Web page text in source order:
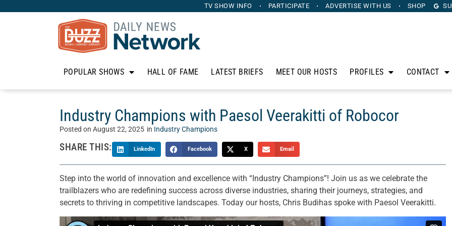
TV SHOW INFO PARTICIPATE ADVERTISE WITH US SHOP
POPULAR SHOWS HALL OF FAME LATEST BRIEFS MEET OUR HOSTS PROFILES CONTACT
Industry Champions with Paesol Veerakitti of Robocor
Posted on August 22, 2025 in Industry Champions
SHARE THIS: LinkedIn Facebook X Email
Step into the world of innovation and excellence with “Industry Champions”! Join us as we celebrate the
trailblazers who are redefining success across diverse industries, sharing their journeys, strategies, and
secrets to thriving in competitive landscapes. Today our hosts, Chris Budihas spoke with Paesol Veerakitti.